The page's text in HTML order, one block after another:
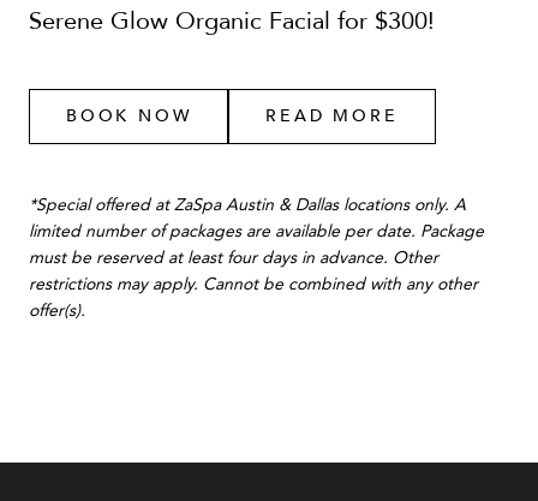
Serene Glow Organic Facial for $300!
BOOK NOW READ MORE
*Special offered at ZaSpa Austin & Dallas locations only. A
limited number of packages are available per date. Package
must be reserved at least four days in advance. Other
restrictions may apply. Cannot be combined with any other
offer(s).